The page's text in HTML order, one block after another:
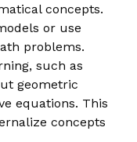
concepts.
or use
problems.
such as
geometric
equations. This
concepts